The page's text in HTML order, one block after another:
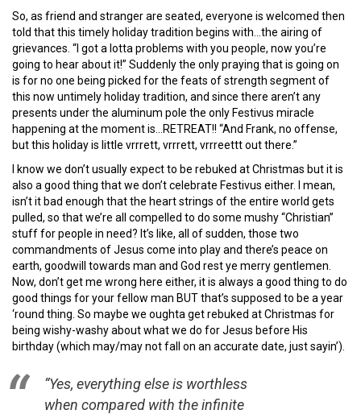
So, as friend and stranger are seated, everyone is welcomed then
told that this timely holiday tradition begins with…the airing of
grievances. “I got a lotta problems with you people, now you’re
going to hear about it!” Suddenly the only praying that is going on
is for no one being picked for the feats of strength segment of
this now untimely holiday tradition, and since there aren’t any
presents under the aluminum pole the only Festivus miracle
happening at the moment is…RETREAT!! “And Frank, no offense,
but this holiday is little vrrrett, vrrrett, vrrreettt out there.”
I know we don’t usually expect to be rebuked at Christmas but it is
also a good thing that we don’t celebrate Festivus either. I mean,
isn’t it bad enough that the heart strings of the entire world gets
pulled, so that we’re all compelled to do some mushy “Christian”
stuff for people in need? It’s like, all of sudden, those two
commandments of Jesus come into play and there’s peace on
earth, goodwill towards man and God rest ye merry gentlemen.
Now, don’t get me wrong here either, it is always a good thing to do
good things for your fellow man BUT that’s supposed to be a year
‘round thing. So maybe we oughta get rebuked at Christmas for
being wishy-washy about what we do for Jesus before His
birthday (which may/may not fall on an accurate date, just sayin’).
“Yes, everything else is worthless
when compared with the infinite